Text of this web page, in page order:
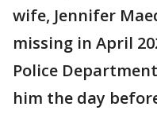
wife, Jennifer
missing in April
Police
him the day